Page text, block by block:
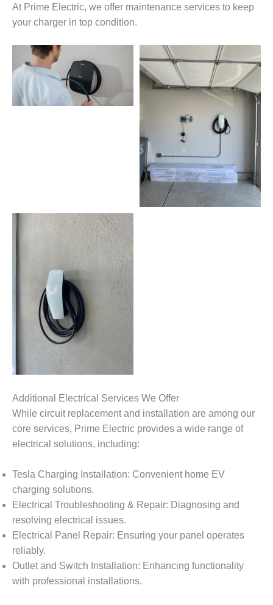
At Prime Electric, we offer maintenance services to keep
your charger in top condition.
Additional Electrical Services We Offer
While circuit replacement and installation are among our
core services, Prime Electric provides a wide range of
electrical solutions, including:
Tesla Charging Installation: Convenient home EV
charging solutions.
Electrical Troubleshooting & Repair: Diagnosing and
resolving electrical issues.
Electrical Panel Repair: Ensuring your panel operates
reliably.
Outlet and Switch Installation: Enhancing functionality
with professional installations.